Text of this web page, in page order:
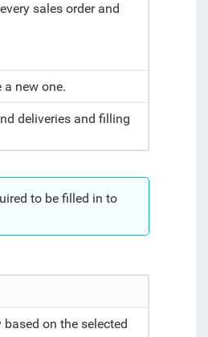
sales order and
new one.
deliveries and filling
to be filled in to
on the selected